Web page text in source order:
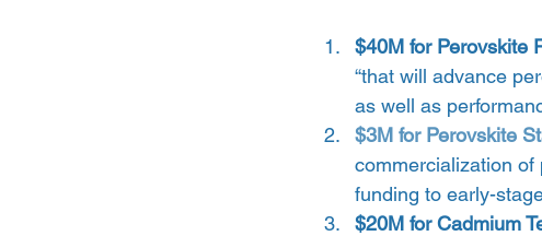
$40M for Perovskite
“that will advance
as well as
$3M for Perovskite
commercialization of
funding to early-
$20M for Cadmium